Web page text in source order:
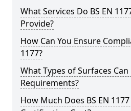
What Services Do BS EN
Provide?
How Can You Ensure
1177?
What Types of Surfaces Can
Requirements?
How Much Does BS EN